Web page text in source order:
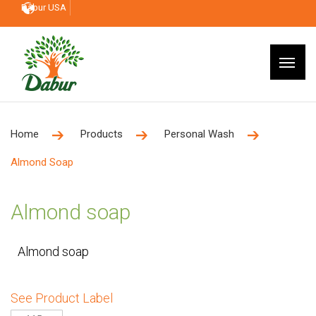
Dabur USA
Home Products Personal Wash
Almond Soap
Almond soap
Almond soap
See Product Label